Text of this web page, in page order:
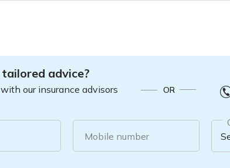
advice?
our insurance advisors OR
Mobile number